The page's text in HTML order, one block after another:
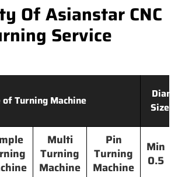
Of Asianstar CNC
Service
of Turning Machine
Size
Multi
Turning
Machine
Pin
Turning
Machine
Min
0.5